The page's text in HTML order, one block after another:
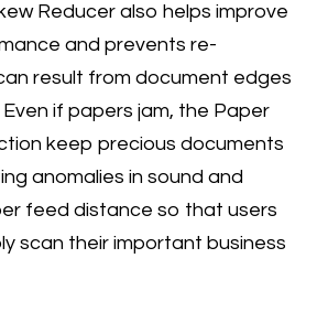
Reducer also helps improve
and prevents re-
result from document edges
if papers jam, the Paper
keep precious documents
anomalies in sound and
feed distance so that users
scan their important business